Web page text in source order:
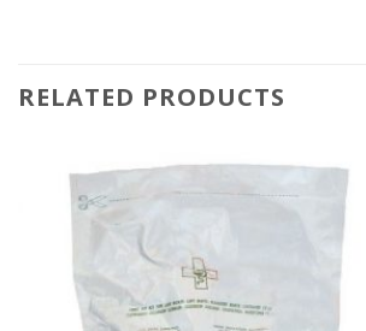
RELATED PRODUCTS